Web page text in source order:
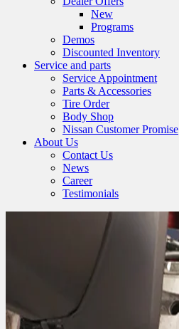
New
Programs
Demos
Discounted Inventory
Service and parts
Service Appointment
Parts & Accessories
Tire Order
Body Shop
Nissan Customer Promise
About Us
Contact Us
News
Career
Testimonials